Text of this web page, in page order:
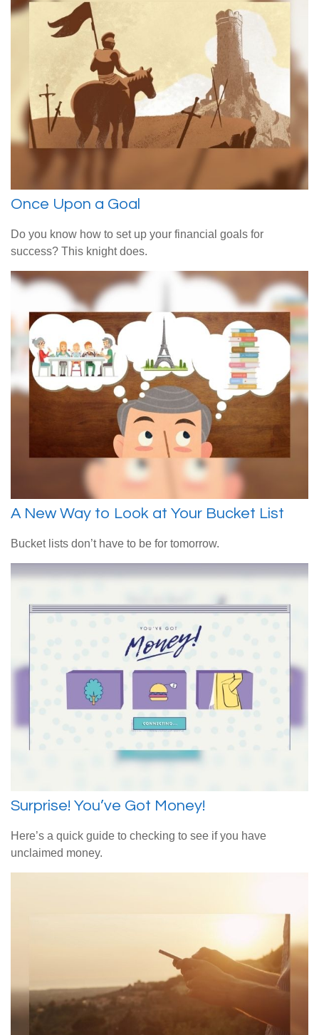
Once Upon a Goal
Do you know how to set up your financial goals for
success? This knight does.
A New Way to Look at Your Bucket List
Bucket lists don’t have to be for tomorrow.
Surprise! You’ve Got Money!
Here’s a quick guide to checking to see if you have
unclaimed money.